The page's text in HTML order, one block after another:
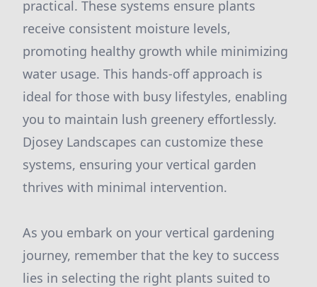
practical. These systems ensure plants
receive consistent moisture levels,
promoting healthy growth while minimizing
water usage. This hands-off approach is
ideal for those with busy lifestyles, enabling
you to maintain lush greenery effortlessly.
Djosey Landscapes can customize these
systems, ensuring your vertical garden
thrives with minimal intervention.
As you embark on your vertical gardening
journey, remember that the key to success
lies in selecting the right plants suited to